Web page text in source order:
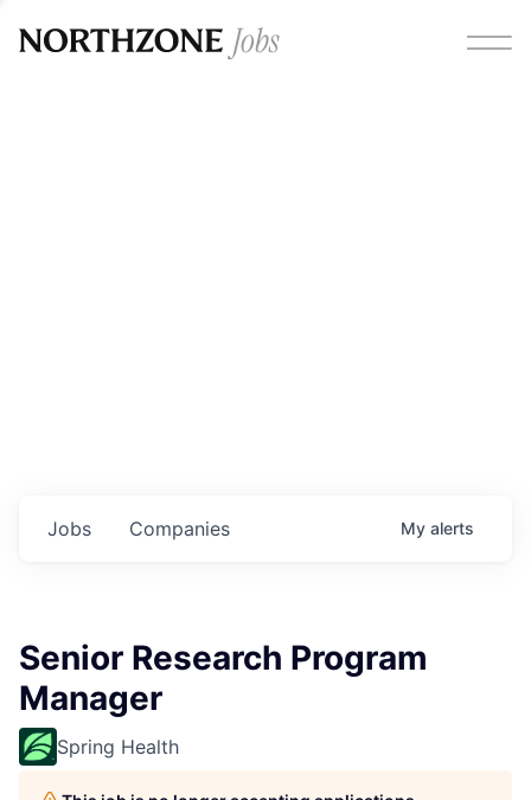
Jobs Companies My alerts
Senior Research Program
Manager
Spring Health